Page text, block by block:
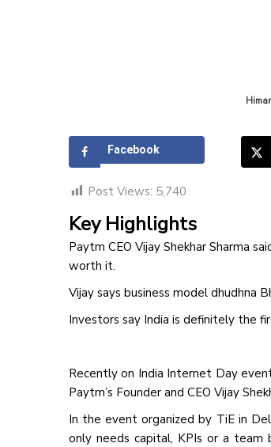
by
Facebook
Post Views: 5,740
Key Highlights
Paytm CEO Vijay Shekhar Sharma
worth it.
Vijay says business model dhudhna
Investors say India is definitely the
Recently on India Internet Day
Paytm’s Founder and CEO Vijay
In the event organized by TiE in
only needs capital, KPIs or a